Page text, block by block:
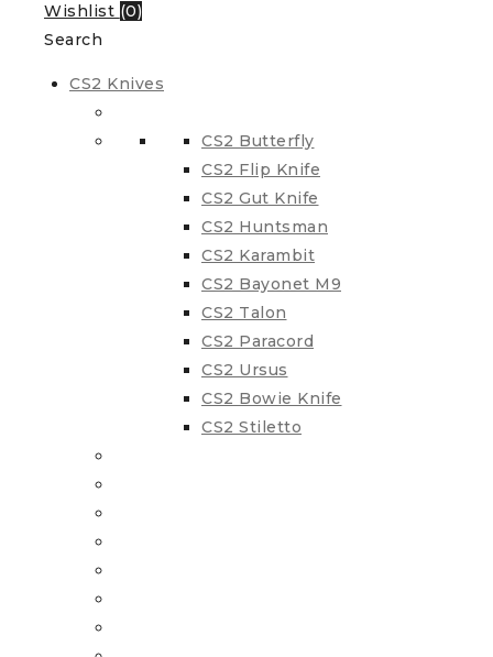
Wishlist (0)
Search
CS2 Knives
CS2 Butterfly
CS2 Flip Knife
CS2 Gut Knife
CS2 Huntsman
CS2 Karambit
CS2 Bayonet M9
CS2 Talon
CS2 Paracord
CS2 Ursus
CS2 Bowie Knife
CS2 Stiletto